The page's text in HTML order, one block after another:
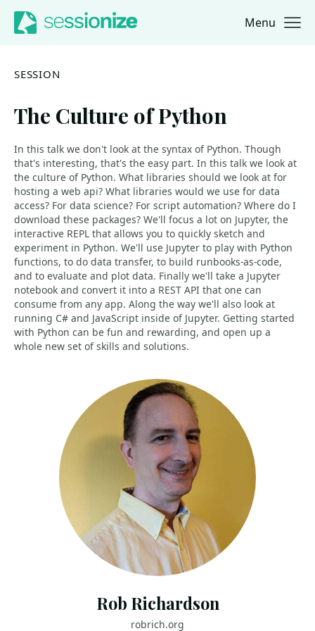
Jump to navigation
Jump to content Menu
SESSION
The Culture of Python
In this talk we don't look at the syntax of Python. Though
that's interesting, that's the easy part. In this talk we look at
the culture of Python. What libraries should we look at for
hosting a web api? What libraries would we use for data
access? For data science? For script automation? Where do I
download these packages? We'll focus a lot on Jupyter, the
interactive REPL that allows you to quickly sketch and
experiment in Python. We'll use Jupyter to play with Python
functions, to do data transfer, to build runbooks-as-code,
and to evaluate and plot data. Finally we'll take a Jupyter
notebook and convert it into a REST API that one can
consume from any app. Along the way we'll also look at
running C# and JavaScript inside of Jupyter. Getting started
with Python can be fun and rewarding, and open up a
whole new set of skills and solutions.
Rob Richardson
robrich.org